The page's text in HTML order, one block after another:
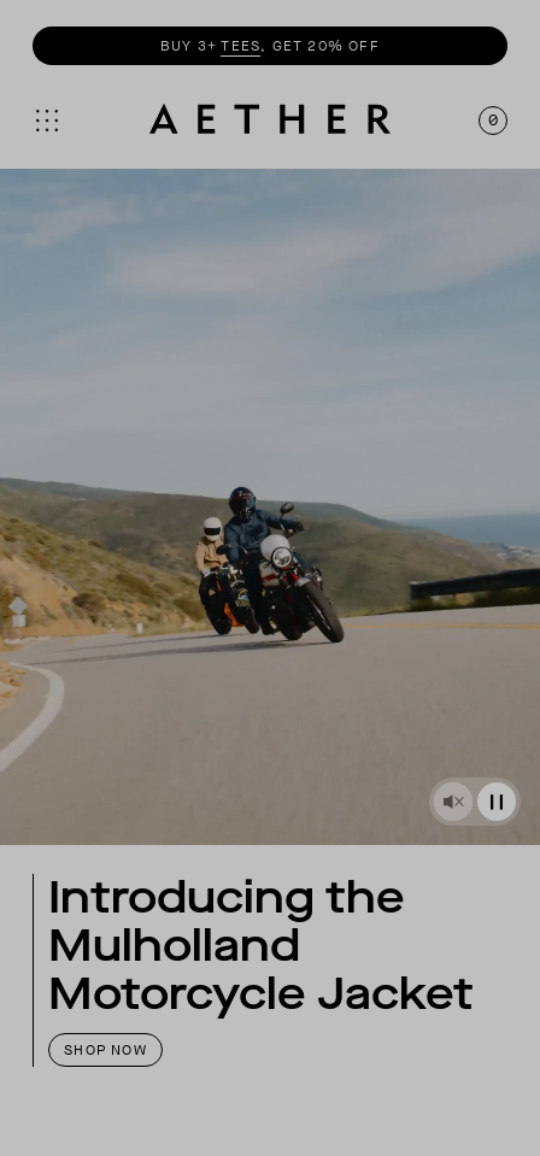
SHOP MOTO COLLECTION
0
Introducing the
Mulholland
Motorcycle Jacket
SHOP NOW